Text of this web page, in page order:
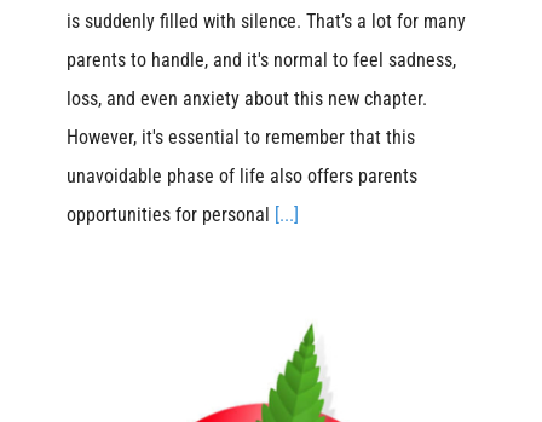
is suddenly filled with silence. That’s a lot for many
parents to handle, and it's normal to feel sadness,
loss, and even anxiety about this new chapter.
However, it's essential to remember that this
unavoidable phase of life also offers parents
opportunities for personal [...]